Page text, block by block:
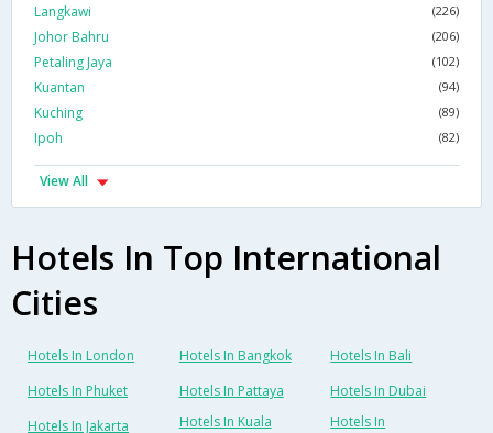
Langkawi (226)
Johor Bahru (206)
Petaling Jaya (102)
Kuantan (94)
Kuching (89)
Ipoh (82)
View All
Hotels In Top International
Cities
Hotels In London Hotels In Bangkok
Hotels In Bali
Hotels In Phuket
Hotels In Pattaya
Hotels In Dubai
Hotels In Jakarta
Hotels In Kuala
Hotels In